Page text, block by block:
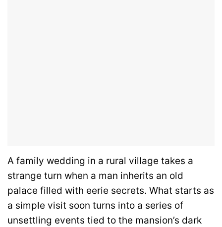
A family wedding in a rural village takes a
strange turn when a man inherits an old
palace filled with eerie secrets. What starts as
a simple visit soon turns into a series of
unsettling events tied to the mansion’s dark